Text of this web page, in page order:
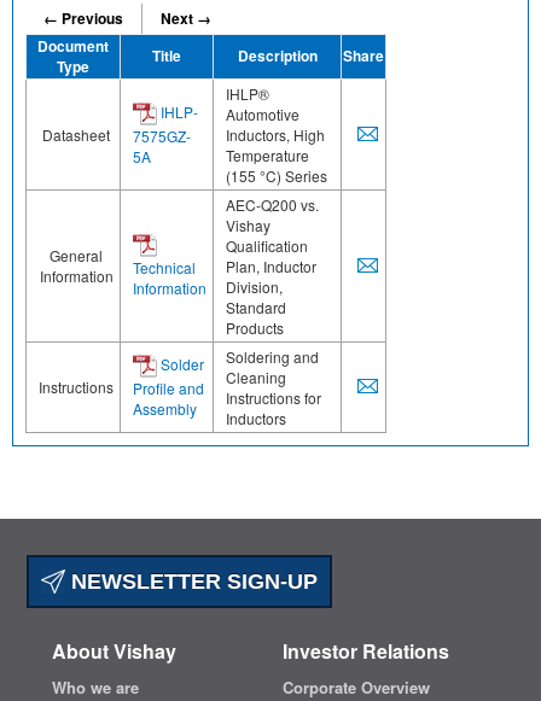
← Previous
Next →
Document
Type
Title Description Share
Datasheet
IHLP-
7575GZ-
5A
IHLP®
Automotive
Inductors, High
Temperature
(155 °C) Series
General
Information
Technical
Information
AEC-Q200 vs.
Vishay
Qualification
Plan, Inductor
Division,
Standard
Products
Instructions
Solder
Profile and
Assembly
Soldering and
Cleaning
Instructions for
Inductors
NEWSLETTER SIGN-UP
About Vishay
Who we are
Investor Relations
Corporate Overview